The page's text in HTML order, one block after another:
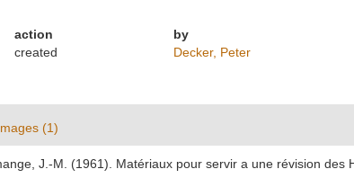
action
by
created Decker, Peter
(1)
J.-M. (1961). Matériaux pour servir a une révision